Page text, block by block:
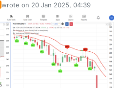
wrote on 20 Jan 2025, 04:39
last edited by